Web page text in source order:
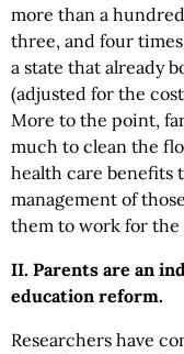
more than a
three, and four
a state that already
(adjusted for the
More to the point,
much to clean the
health care benefits
management of
them to work for the
II. Parents are an
education reform.
Researchers have